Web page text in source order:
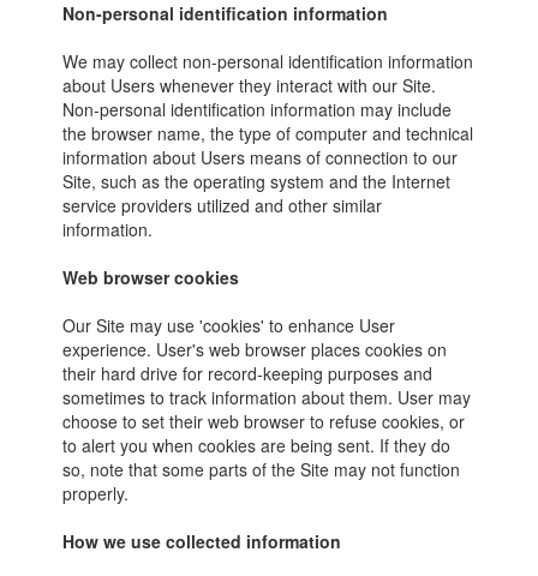
Non-personal identification information
We may collect non-personal identification information
about Users whenever they interact with our Site.
Non-personal identification information may include
the browser name, the type of computer and technical
information about Users means of connection to our
Site, such as the operating system and the Internet
service providers utilized and other similar
information.
Web browser cookies
Our Site may use 'cookies' to enhance User
experience. User's web browser places cookies on
their hard drive for record-keeping purposes and
sometimes to track information about them. User may
choose to set their web browser to refuse cookies, or
to alert you when cookies are being sent. If they do
so, note that some parts of the Site may not function
properly.
How we use collected information